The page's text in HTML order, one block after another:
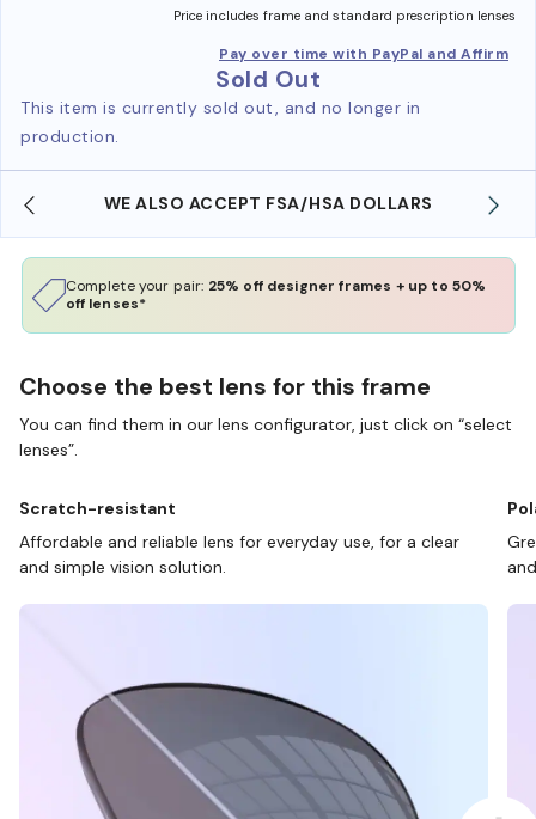
Price includes frame and standard prescription lenses
Pay over time with PayPal and Affirm
Sold Out
This item is currently sold out, and no longer in
production.
WE ALSO ACCEPT FSA/HSA DOLLARS
Complete your pair: 25% off designer frames + up to 50%
off lenses*
Choose the best lens for this frame
You can find them in our lens configurator, just click on “select
lenses”.
Scratch-resistant
Affordable and reliable lens for everyday use, for a clear
and simple vision solution.